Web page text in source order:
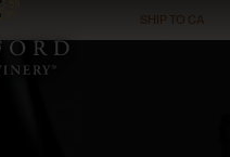
SHIP TO CA